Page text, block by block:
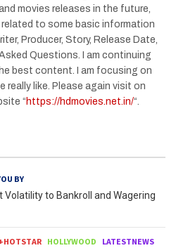
movies releases in the future,
related to some basic information
Producer, Story, Release Date,
Questions. I am continuing
best content. I am focusing on
really like. Please again visit on
“ https://hdmovies.net.in/“.
BY
Volatility to Bankroll and Wagering
HOLLYWOOD
LATESTNEWS